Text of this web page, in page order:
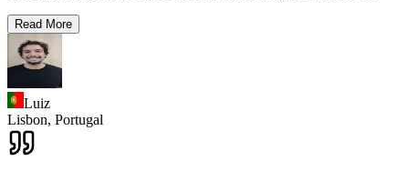
Read More
Luiz
Lisbon, Portugal